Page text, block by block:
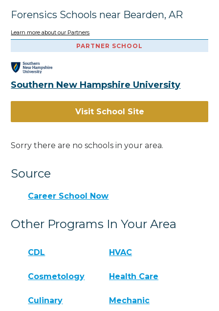
Forensics Schools near Bearden, AR
Learn more about our Partners
PARTNER SCHOOL
Southern New Hampshire University
Visit School Site
Sorry there are no schools in your area.
Source
Career School Now
Other Programs In Your Area
CDL HVAC
Cosmetology Health Care
Culinary Mechanic